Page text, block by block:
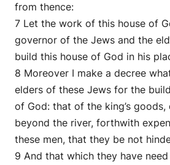
from thence:
7 Let the work of this house of
governor of the Jews and the
build this house of God in his
8 Moreover I make a decree
elders of these Jews for the
of God: that of the king’s
beyond the river, forthwith
these men, that they be not
9 And that which they have